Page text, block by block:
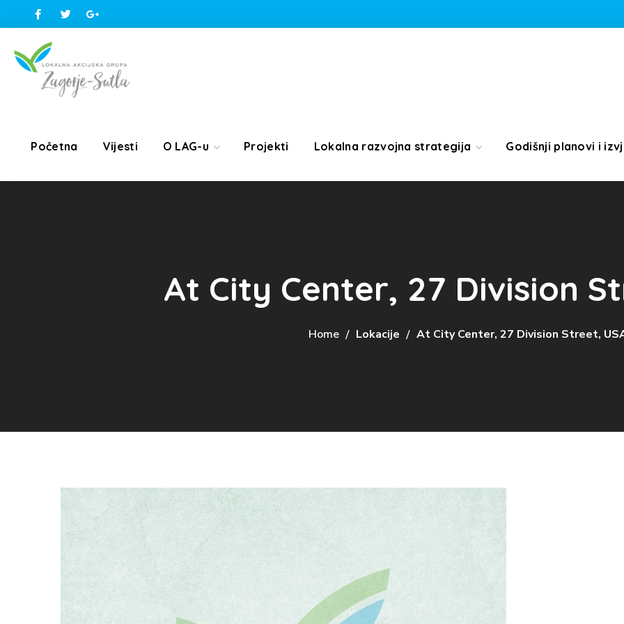
Početna Vijesti O LAG-u Projekti Lokalna razvojna strategija Godišnji planovi i
At City Center, 27 Division
Home Lokacije At City Center, 27 Division Street,